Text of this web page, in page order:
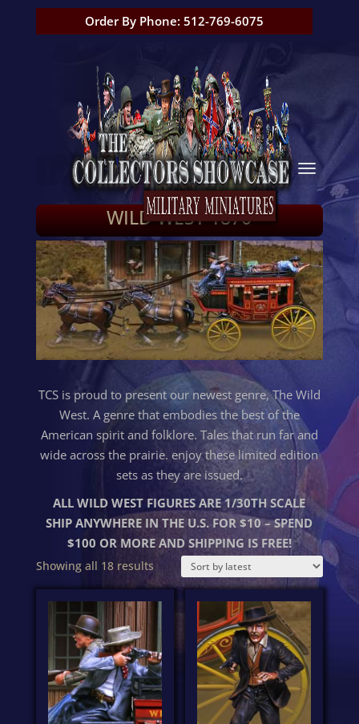
Order By Phone: 512-769-6075
WILD WEST 1870
TCS is proud to present our newest genre, The Wild
West. A genre that embodies the best of the
American spirit and folklore. Tales that run far and
wide across the prairie. enjoy these limited edition
sets as they are issued.
ALL WILD WEST FIGURES ARE 1/30TH SCALE
SHIP ANYWHERE IN THE U.S. FOR $10 – SPEND
$100 OR MORE AND SHIPPING IS FREE!
Showing all 18 resultsSorted
by
latest